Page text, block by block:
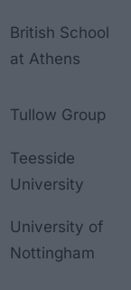
British School
at Athens
Tullow Group
Teesside
University
University of
Nottingham